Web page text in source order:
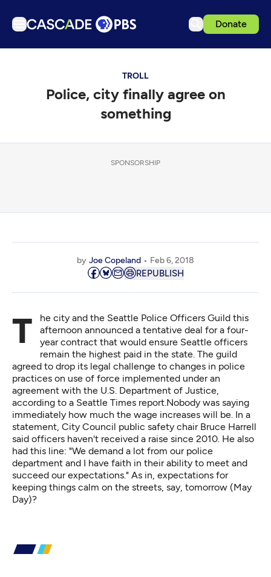
Donate
Podcasts
Get Passport
Download the App
TROLL
Police, city finally agree on
something
SPONSORSHIP
by Joe Copeland Feb 6, 2018
REPUBLISH
The city and the Seattle Police Officers Guild this
afternoon announced a tentative deal for a four-
year contract that would ensure Seattle officers
remain the highest paid in the state. The guild
agreed to drop its legal challenge to changes in police
practices on use of force implemented under an
agreement with the U.S. Department of Justice,
according to a Seattle Times report.Nobody was saying
immediately how much the wage increases will be. In a
statement, City Council public safety chair Bruce Harrell
said officers haven't received a raise since 2010. He also
had this line: "We demand a lot from our police
department and I have faith in their ability to meet and
succeed our expectations." As in, expectations for
keeping things calm on the streets, say, tomorrow (May
Day)?